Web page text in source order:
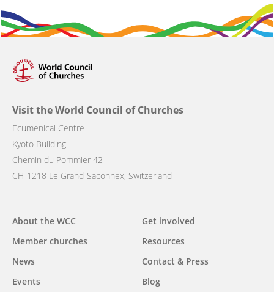
Visit the World Council of Churches
Ecumenical Centre
Kyoto Building
Chemin du Pommier 42
CH-1218 Le Grand-Saconnex, Switzerland
Main
navigation
About the WCC
Member churches
News
Events
Get involved
Resources
Contact & Press
Blog